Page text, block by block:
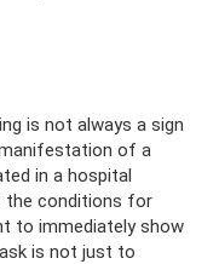
is not always a sign
of a
in a hospital
the conditions for
to immediately show
is not just to